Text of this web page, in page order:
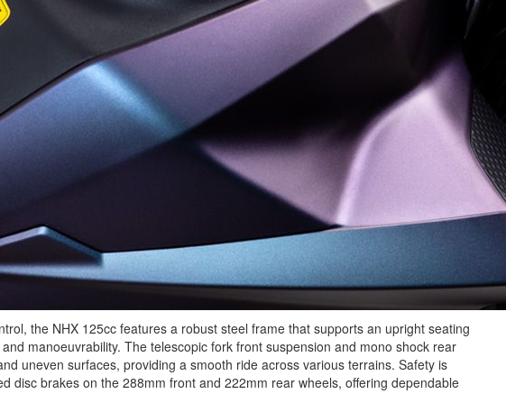
the NHX 125cc features a robust steel frame that supports an upright seating
manoeuvrability. The telescopic fork front suspension and mono shock rear
uneven surfaces, providing a smooth ride across various terrains. Safety is
disc brakes on the 288mm front and 222mm rear wheels, offering dependable